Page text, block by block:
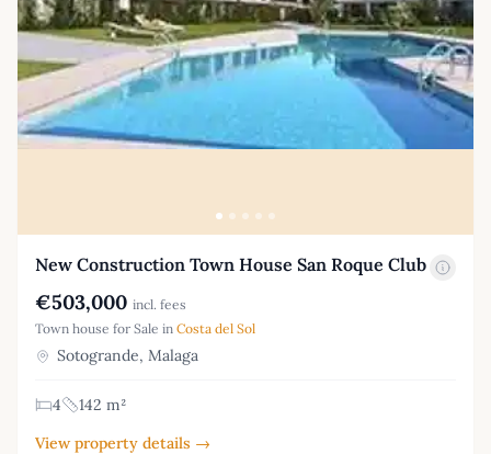
New Construction Town House San Roque Club
€503,000 incl. fees
Town house for Sale in Costa del Sol
Sotogrande, Malaga
4
142 m²
View property details →